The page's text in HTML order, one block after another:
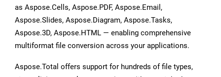
as Aspose.Cells, Aspose.PDF, Aspose.Email,
Aspose.Slides, Aspose.Diagram, Aspose.Tasks,
Aspose.3D, Aspose.HTML — enabling comprehensive
multiformat file conversion across your applications.
Aspose.Total offers support for hundreds of file types,